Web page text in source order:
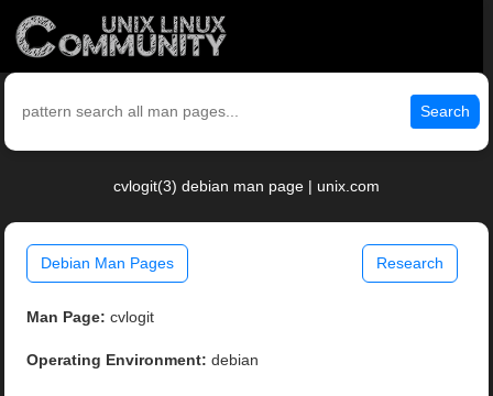
Search
cvlogit(3) debian man page | unix.com
Debian Man Pages Research
Man Page: cvlogit
Operating Environment: debian